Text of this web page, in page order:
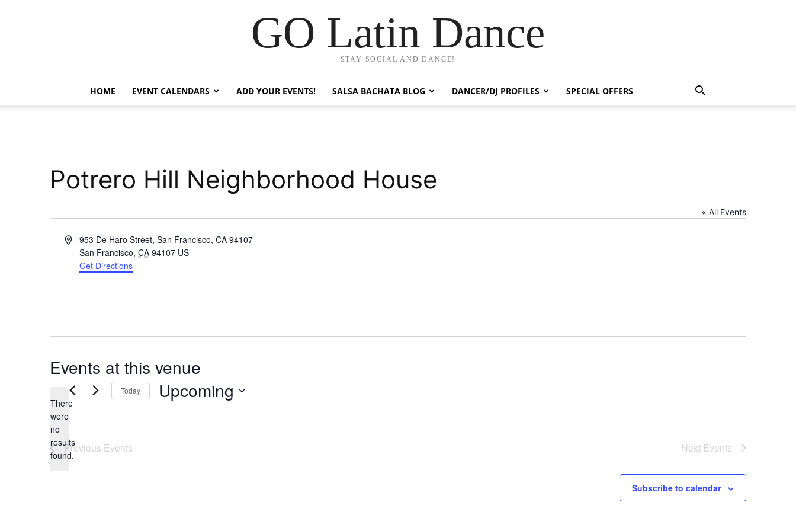
GO Latin Dance
STAY SOCIAL AND DANCE!
HOME EVENT CALENDARS ADD YOUR EVENTS! SALSA BACHATA BLOG DANCER/DJ PROFILES SPECIAL OFFERS
Potrero Hill Neighborhood House
« All Events
Address953 De Haro Street, San Francisco, CA 94107
San Francisco, CA 94107 US
Get Directions
Events at this venue
Notice
There
were
no
results
found.
Today Upcoming
date.
Previous Events Next Events
Subscribe to calendar